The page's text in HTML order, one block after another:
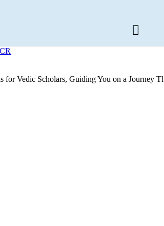
Vedic Scholars, Guiding You on a Journey